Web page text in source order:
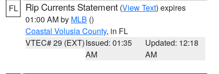
FL Rip Currents Statement (View Text) expires
01:00 AM by MLB ()
Coastal Volusia County, in FL
VTEC# 29 (EXT)Issued: 01:35
AM
Updated: 12:18
AM